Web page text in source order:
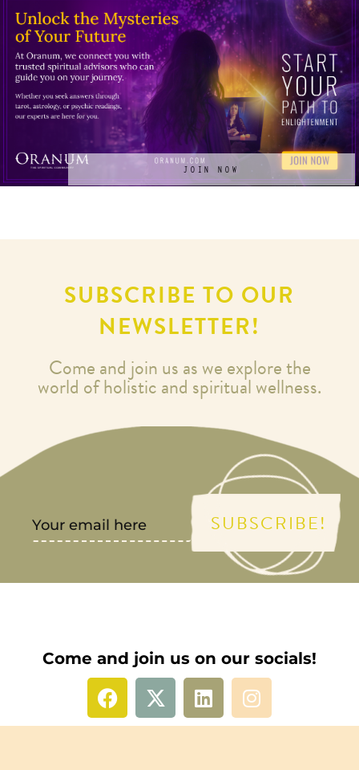
JOIN NOW
SUBSCRIBE TO OUR
NEWSLETTER!
Come and join us as we explore the
world of holistic and spiritual wellness.
SUBSCRIBE!
Come and join us on our socials!